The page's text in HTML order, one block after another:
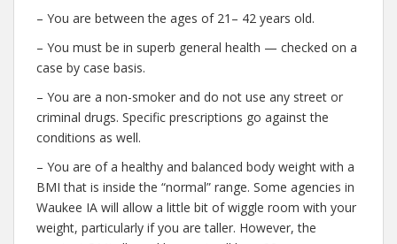
– You are between the ages of 21– 42 years old.
– You must be in superb general health — checked on a
case by case basis.
– You are a non-smoker and do not use any street or
criminal drugs. Specific prescriptions go against the
conditions as well.
– You are of a healthy and balanced body weight with a
BMI that is inside the “normal” range. Some agencies in
Waukee IA will allow a little bit of wiggle room with your
weight, particularly if you are taller. However, the